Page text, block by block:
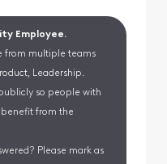
Employee.
from multiple teams
Leadership.
so people with
benefit from the
Please mark as